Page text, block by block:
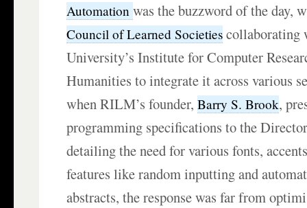
Automationwas the buzzword of the day,
Council of Learned Societies collaborating
University’s Institute for Computer
Humanities to integrate it across various
when RILM’s founder,Barry S. Brook,
programming specifications to the
detailing the need for various fonts,
features like random inputting and
abstracts, the response was far from